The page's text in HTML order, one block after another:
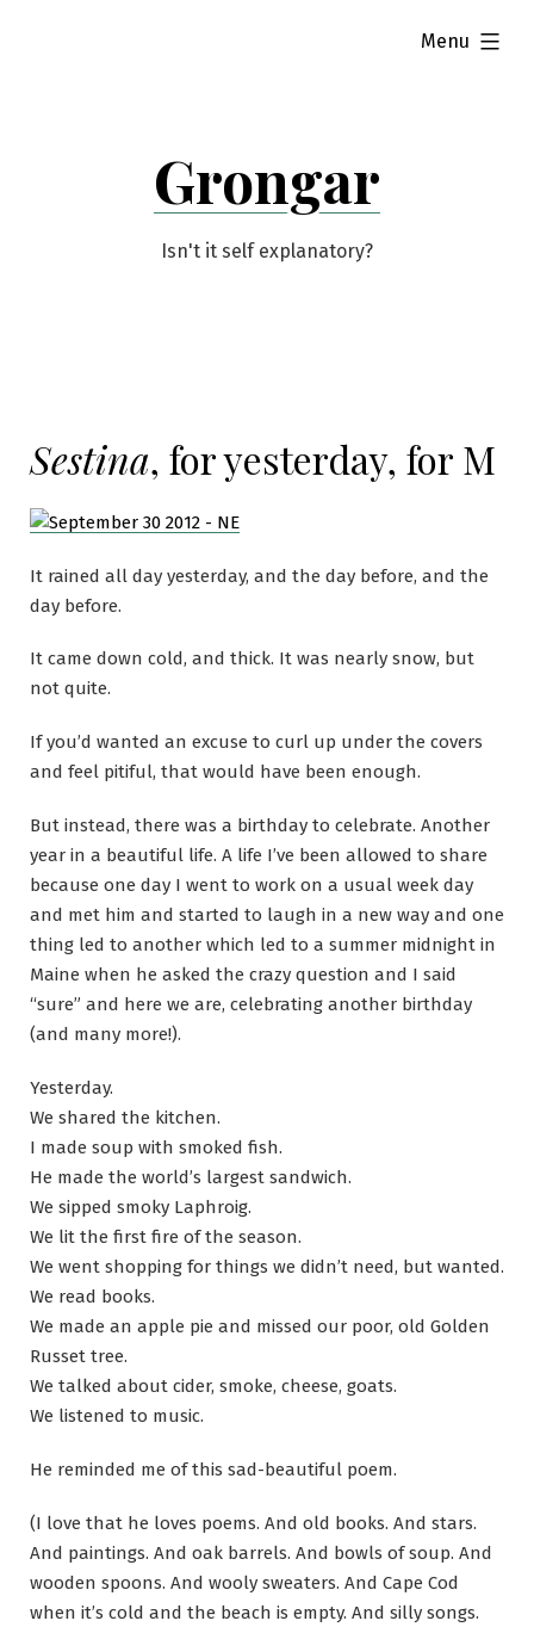
Grongar
Isn't it self explanatory?
Menu
expanded
Sestina, for yesterday, for M
It rained all day yesterday, and the day before, and the
day before.
It came down cold, and thick. It was nearly snow, but
not quite.
If you’d wanted an excuse to curl up under the covers
and feel pitiful, that would have been enough.
But instead, there was a birthday to celebrate. Another
year in a beautiful life. A life I’ve been allowed to share
because one day I went to work on a usual week day
and met him and started to laugh in a new way and one
thing led to another which led to a summer midnight in
Maine when he asked the crazy question and I said
“sure” and here we are, celebrating another birthday
(and many more!).
Yesterday.
We shared the kitchen.
I made soup with smoked fish.
He made the world’s largest sandwich.
We sipped smoky Laphroig.
We lit the first fire of the season.
We went shopping for things we didn’t need, but wanted.
We read books.
We made an apple pie and missed our poor, old Golden
Russet tree.
We talked about cider, smoke, cheese, goats.
We listened to music.
He reminded me of this sad-beautiful poem.
(I love that he loves poems. And old books. And stars.
And paintings. And oak barrels. And bowls of soup. And
wooden spoons. And wooly sweaters. And Cape Cod
when it’s cold and the beach is empty. And silly songs.